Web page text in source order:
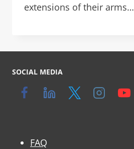
extensions of their arms…
SOCIAL MEDIA
FAQ